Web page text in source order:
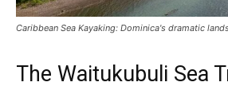
Caribbean Sea Kayaking: Dominica's dramatic
The Waitukubuli Sea